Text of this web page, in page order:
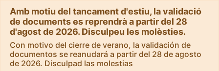
Amb motiu del tancament d'estiu, la validació
de documents es reprendrà a partir del 28
d'agost de 2026. Disculpeu les molèsties.
Con motivo del cierre de verano, la validación de
documentos se reanudará a partir del 28 de agosto
de 2026. Disculpad las molestias